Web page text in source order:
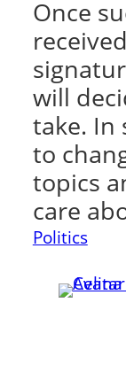
Once
will
take. In
to
topics
care
Politics